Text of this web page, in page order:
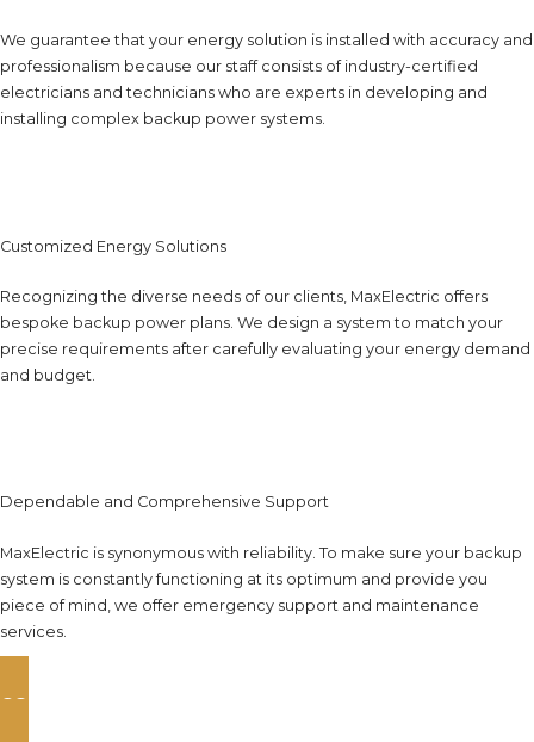
We guarantee that your energy solution is installed with accuracy and
professionalism because our staff consists of industry-certified
electricians and technicians who are experts in developing and
installing complex backup power systems.
Customized Energy Solutions
Recognizing the diverse needs of our clients, MaxElectric offers
bespoke backup power plans. We design a system to match your
precise requirements after carefully evaluating your energy demand
and budget.
Dependable and Comprehensive Support
MaxElectric is synonymous with reliability. To make sure your backup
system is constantly functioning at its optimum and provide you
piece of mind, we offer emergency support and maintenance
services.
CONTACT US